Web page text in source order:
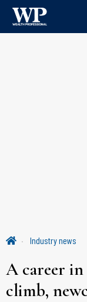
Industry news
A career
climb,